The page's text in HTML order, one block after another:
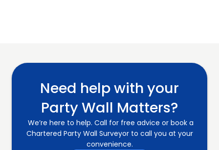
Need help with your
Party Wall Matters?
We’re here to help. Call for free advice or book a
Chartered Party Wall Surveyor to call you at your
convenience.